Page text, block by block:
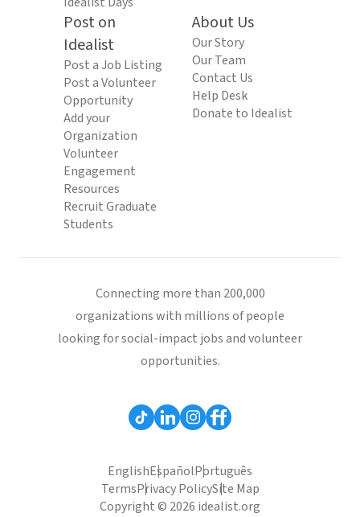
Post on
Idealist
Post a Job Listing
Post a Volunteer
Opportunity
Add your
Organization
Volunteer
Engagement
Resources
Recruit Graduate
Students
About Us
Our Story
Our Team
Contact Us
Help Desk
Donate to Idealist
Connecting more than 200,000
organizations with millions of people
looking for social-impact jobs and volunteer
opportunities.
EnglishEspañolPortuguês
TermsPrivacy PolicySite Map
Copyright © 2026 idealist.org